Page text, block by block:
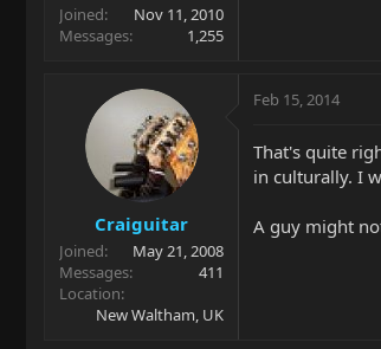
Joined
Nov 11, 2010
Messages
1,255
Craiguitar
Joined
May 21, 2008
Messages
411
Location
New Waltham, UK
Feb 15, 2014
That's quite
in culturally. I
A guy might